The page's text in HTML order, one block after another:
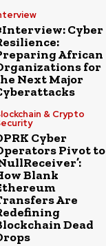
Cyber
African
for
Next Major
& Crypto
Cyber
Pivot to
Blank
Are
Dead